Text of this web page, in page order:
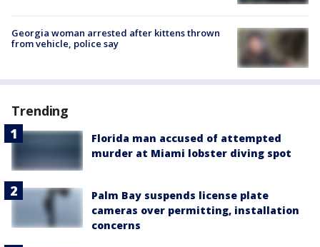
Georgia woman arrested after kittens thrown
from vehicle, police say
Trending
Florida man accused of attempted
murder at Miami lobster diving spot
Palm Bay suspends license plate
cameras over permitting, installation
concerns